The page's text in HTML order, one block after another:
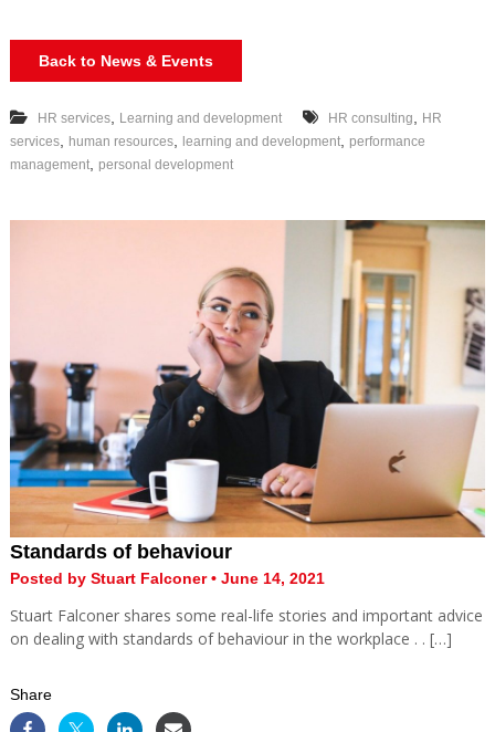
Back to News & Events
HR services, Learning and development HR consulting
HR
services, human resources, learning and development,
performance
management, personal development
Standards of behaviour
Posted by Stuart Falconer • June 14, 2021
Stuart Falconer shares some real-life stories and important advice
on dealing with standards of behaviour in the workplace . . […]
Share